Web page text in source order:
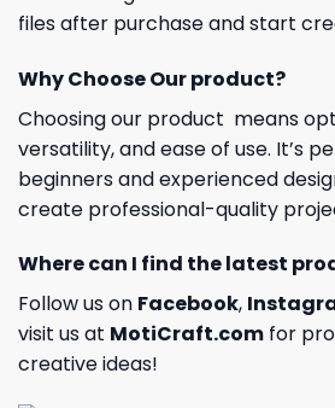
files after purchase and start
Why Choose Our product?
Choosing our product means
versatility, and ease of use. It’s
beginners and experienced
create professional-quality
Where can I find the latest
Follow us on Facebook,
visit us at MotiCraft.com for
creative ideas!